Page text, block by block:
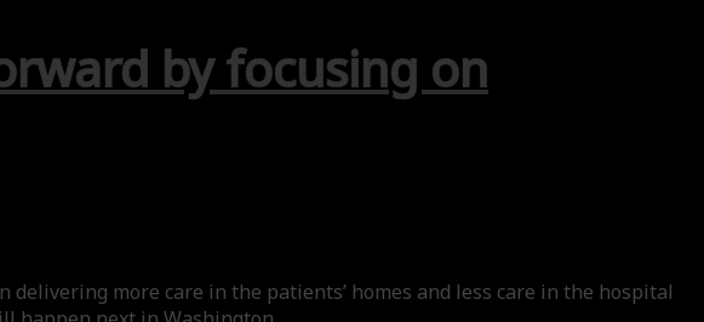
by focusing on
more care in the patients’ homes and less care in the hospital